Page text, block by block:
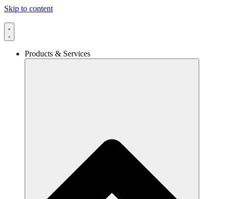
Skip to content
Products & Services